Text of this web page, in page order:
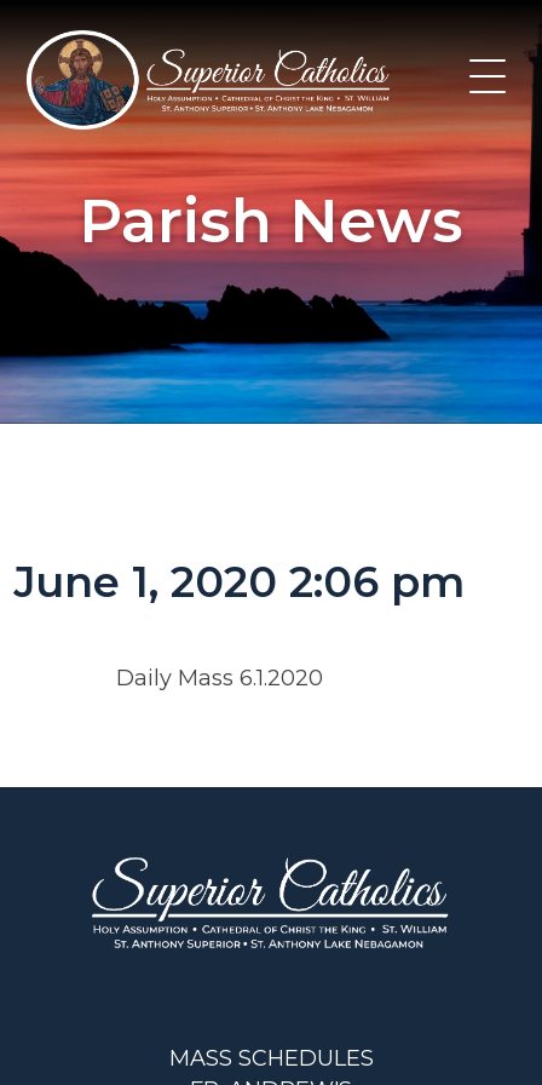
content
Parish News
June 1, 2020 2:06 pm
Daily Mass 6.1.2020
MASS SCHEDULES